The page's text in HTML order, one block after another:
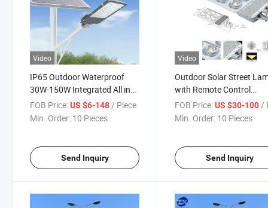
Video
IP65 Outdoor Waterproof
30W-150W Integrated All in
One LED Solar Street Light
FOB Price:US $6-148/ Piece
Min. Order: 10 Pieces
Send Inquiry
Video
Outdoor Solar Street
with Remote Control
Waterproof Garden
2000W Light
FOB Price: US $30-100/
Min. Order: 10 Pieces
Send Inquiry